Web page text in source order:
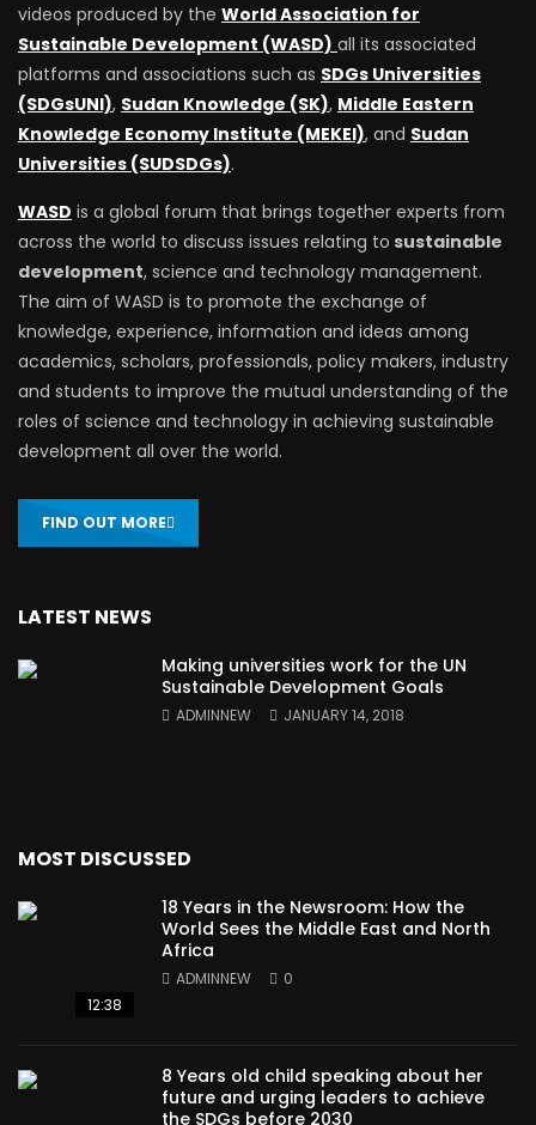
videos produced by the World Association for
Sustainable Development (WASD) all its associated
platforms and associations such as SDGs Universities
(SDGsUNI), Sudan Knowledge (SK), Middle Eastern
Knowledge Economy Institute (MEKEI), and Sudan
Universities (SUDSDGs).
WASD is a global forum that brings together experts from
across the world to discuss issues relating to sustainable
development, science and technology management.
The aim of WASD is to promote the exchange of
knowledge, experience, information and ideas among
academics, scholars, professionals, policy makers, industry
and students to improve the mutual understanding of the
roles of science and technology in achieving sustainable
development all over the world.
FIND OUT MORE
LATEST NEWS
Making universities work for the UN
Sustainable Development Goals
ADMINNEW JANUARY 14, 2018
MOST DISCUSSED
12:38
18 Years in the Newsroom: How the
World Sees the Middle East and North
Africa
ADMINNEW 0
8 Years old child speaking about her
future and urging leaders to achieve
the SDGs before 2030